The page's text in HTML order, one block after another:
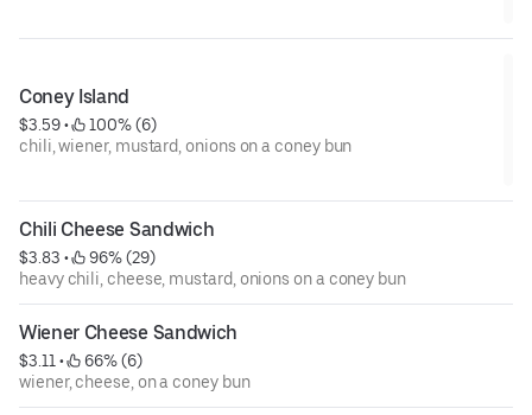
Coney Island
$3.59 •
100% (6)
chili, wiener, mustard, onions on a coney bun
Chili Cheese Sandwich
$3.83 •
96% (29)
heavy chili, cheese, mustard, onions on a coney bun
Wiener Cheese Sandwich
$3.11 •
66% (6)
wiener, cheese, on a coney bun